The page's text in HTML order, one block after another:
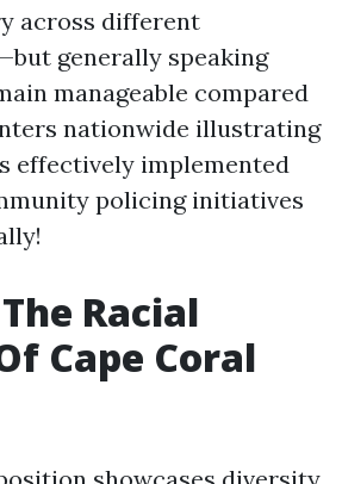
across different
generally speaking
manageable compared
nationwide illustrating
effectively implemented
policing initiatives
Racial
Cape Coral